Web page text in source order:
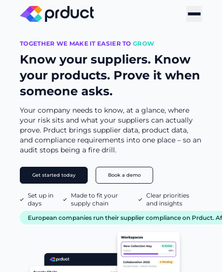
TOGETHER WE MAKE IT EASIER TO GROW
Know your suppliers. Know
your products. Prove it when
someone asks.
Your company needs to know, at a glance, where
your risk sits and what your suppliers can actually
prove. Prduct brings supplier data, product data,
and compliance requirements into one place – so an
audit stops being a fire drill.
Get started today Book a demo
Set up in
days
Made to fit your
supply chain
Clear priorities
and insights
European companies run their supplier compliance on Prduct.